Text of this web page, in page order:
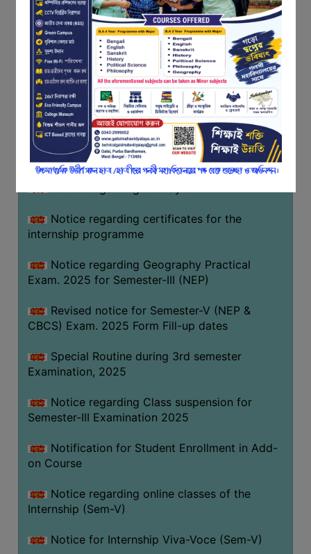
FEEDBACK
EMPLOYER
FEEDBACK
ACTION
TAKEN
REPORT
QUALITY
INITIATIVES
PUBLICATIONS
POLICY
AUDIT
NIRF
CONTACT
Programme of U.G Sem V (CCFUP
NEP2020) EXAMINATION 2025
Notice regarding Basanta Utsav 2026
Revised Notice Geography Practical Exam
Notice regarding classes of Semester-IV
(NEP) 2026
Notice regarding ‘আন্তর্জাতিক মাতৃভাষা দিবস’ ২০২৬
Notice regarding certificates for the
internship programme
Notice regarding Geography Practical
Exam. 2025 for Semester-III (NEP)
Revised notice for Semester-V (NEP &
CBCS) Exam. 2025 Form Fill-up dates
Special Routine during 3rd semester
Examination, 2025
Notice regarding Class suspension for
Semester-III Examination 2025
Notification for Student Enrollment in Add-
on Course
Notice regarding online classes of the
Internship (Sem-V)
Notice for Internship Viva-Voce (Sem-V)